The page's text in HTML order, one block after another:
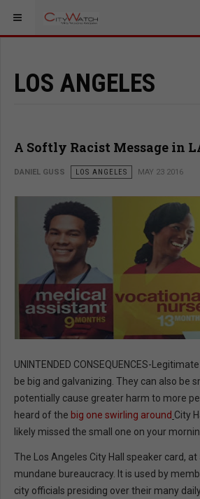
LOS ANGELES
A Softly Racist Message in
DANIEL GUSS LOS ANGELES MAY 23 2016
UNINTENDED CONSEQUENCES-
be big and galvanizing. They can also be
potentially cause greater harm to more
heard of the big one swirling around City
likely missed the small one on your
The Los Angeles City Hall speaker card,
mundane bureaucracy. It is used by
city officials presiding over their many